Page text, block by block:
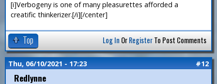
[i]Verbogeny is one of many pleasurettes afforded a
creatific thinkerizer.[/i][/center]
Top Log In OrRegisterTo Post Comments
Thu, 06/10/2021 - 17:23 #12
Redlynne